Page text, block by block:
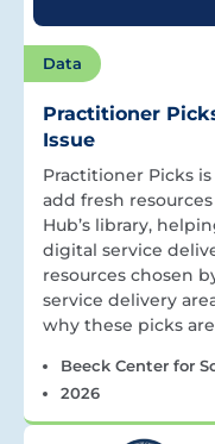
Data
Practitioner
Issue
Practitioner Picks
add fresh
Hub’s library,
digital service
resources chosen
service delivery
why these picks
Beeck Center for
2026